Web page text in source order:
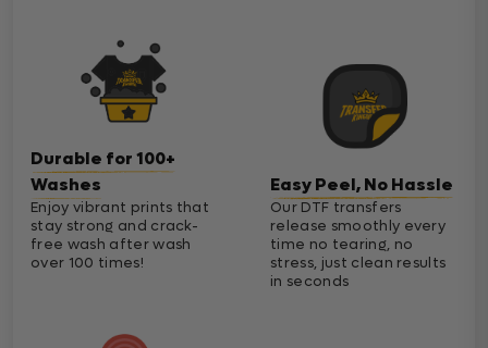
Durable for 100+
Washes
Enjoy vibrant prints that
stay strong and crack-
free wash after wash
over 100 times!
Easy Peel, No Hassle
Our DTF transfers
release smoothly every
time no tearing, no
stress, just clean results
in seconds